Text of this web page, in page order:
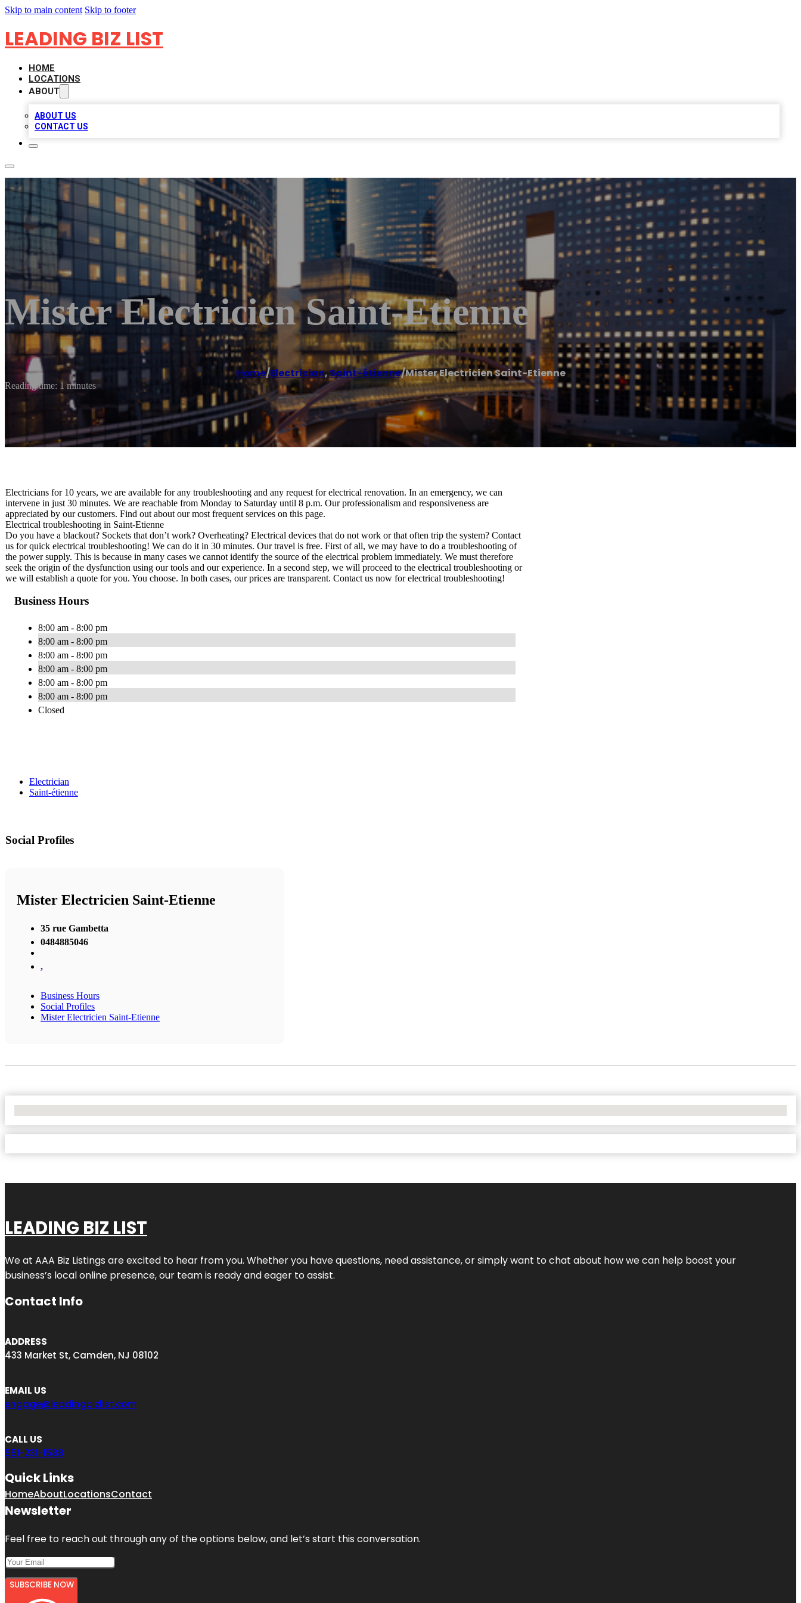
Skip to main content Skip to footer
LEADING BIZ LIST
HOME
LOCATIONS
ABOUT
ABOUT US
CONTACT US
Mister Electricien Saint-Etienne
Home/Electrician,Saint-étienne/Mister Electricien Saint-Etienne
Reading time: 1 minutes
Electricians for 10 years, we are available for any troubleshooting and any request for electrical renovation. In an emergency, we can
intervene in just 30 minutes. We are reachable from Monday to Saturday until 8 p.m. Our professionalism and responsiveness are
appreciated by our customers. Find out about our most frequent services on this page.
Electrical troubleshooting in Saint-Etienne
Do you have a blackout? Sockets that don’t work? Overheating? Electrical devices that do not work or that often trip the system? Contact
us for quick electrical troubleshooting! We can do it in 30 minutes. Our travel is free. First of all, we may have to do a troubleshooting of
the power supply. This is because in many cases we cannot identify the source of the electrical problem immediately. We must therefore
seek the origin of the dysfunction using our tools and our experience. In a second step, we will proceed to the electrical troubleshooting or
we will establish a quote for you. You choose. In both cases, our prices are transparent. Contact us now for electrical troubleshooting!
Business Hours
8:00 am - 8:00 pm
8:00 am - 8:00 pm
8:00 am - 8:00 pm
8:00 am - 8:00 pm
8:00 am - 8:00 pm
8:00 am - 8:00 pm
Closed
Electrician
Saint-étienne
Social Profiles
Mister Electricien Saint-Etienne
35 rue Gambetta
0484885046
,
Business Hours
Social Profiles
Mister Electricien Saint-Etienne
LEADING BIZ LIST
We at AAA Biz Listings are excited to hear from you. Whether you have questions, need assistance, or simply want to chat about how we can help boost your
business’s local online presence, our team is ready and eager to assist.
Contact Info
ADDRESS
433 Market St, Camden, NJ 08102
EMAIL US
engage@leadingbizlist.com
CALL US
551-231-1588
Quick Links
HomeAboutLocationsContact
Newsletter
Feel free to reach out through any of the options below, and let’s start this conversation.
SUBSCRIBE NOW